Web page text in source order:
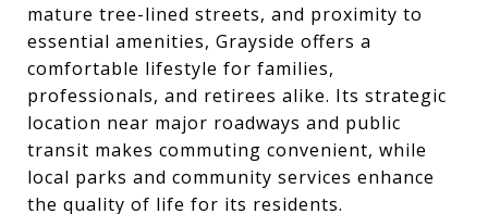
mature tree-lined streets, and proximity to
essential amenities, Grayside offers a
comfortable lifestyle for families,
professionals, and retirees alike. Its strategic
location near major roadways and public
transit makes commuting convenient, while
local parks and community services enhance
the quality of life for its residents.